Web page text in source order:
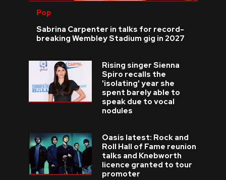
Pop
Sabrina Carpenter in talks for record-
breaking Wembley Stadium gig in 2027
Rising singer Sienna
Spiro recalls the
'isolating' year she
spent barely able to
speak due to vocal
nodules
Oasis latest: Rock and
Roll Hall of Fame reunion
talks and Knebworth
licence granted to tour
promoter